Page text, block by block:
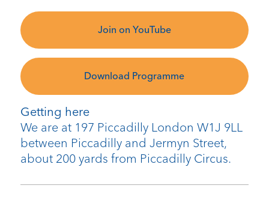
Getting here
We are at 197 Piccadilly London W1J 9LL
between Piccadilly and Jermyn Street,
about 200 yards from Piccadilly Circus.
Join on YouTube
Download Programme